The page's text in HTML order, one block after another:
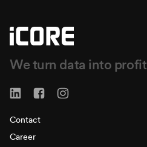
We turn data into profit
Contact
Career